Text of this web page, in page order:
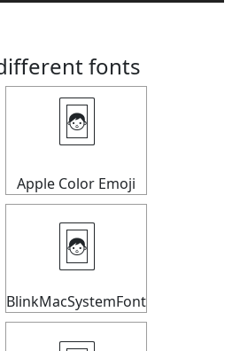
fonts
🃤
Apple Color Emoji
🃤
BlinkMacSystemFont